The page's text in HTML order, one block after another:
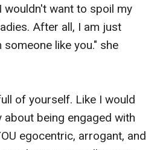
wouldn't want to spoil my
After all, I am just
like you." she
of yourself. Like I would
being engaged with
egocentric, arrogant, and